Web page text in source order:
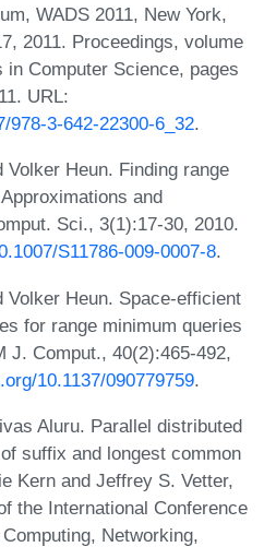
WADS 2011, New York,
2011. Proceedings, volume
in Computer Science, pages
URL:
978-3-642-22300-6_32.
Heun. Finding range
and
Sci., 3(1):17-30, 2010.
S11786-009-0007-8.
Volker Heun. Space-efficient
for range minimum queries
J. Comput., 40(2):465-492,
10.1137/090779759.
Aluru. Parallel distributed
suffix and longest common
Kern and Jeffrey S. Vetter,
the International Conference
Networking,